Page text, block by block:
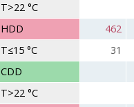
T>22 °C
HDD 462
T≤15 °C
31
CDD
T>22 °C